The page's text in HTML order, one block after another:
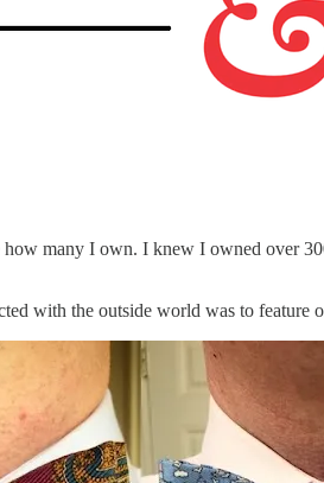
many I own. I knew I owned over
with the outside world was to feature